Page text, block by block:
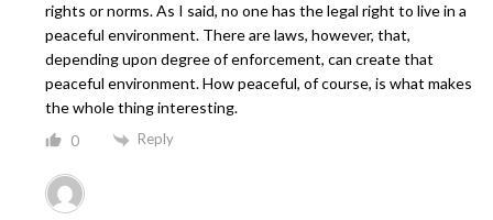
rights or norms. As I said, no one has the legal right to live in a
peaceful environment. There are laws, however, that,
depending upon degree of enforcement, can create that
peaceful environment. How peaceful, of course, is what makes
the whole thing interesting.
0 Reply